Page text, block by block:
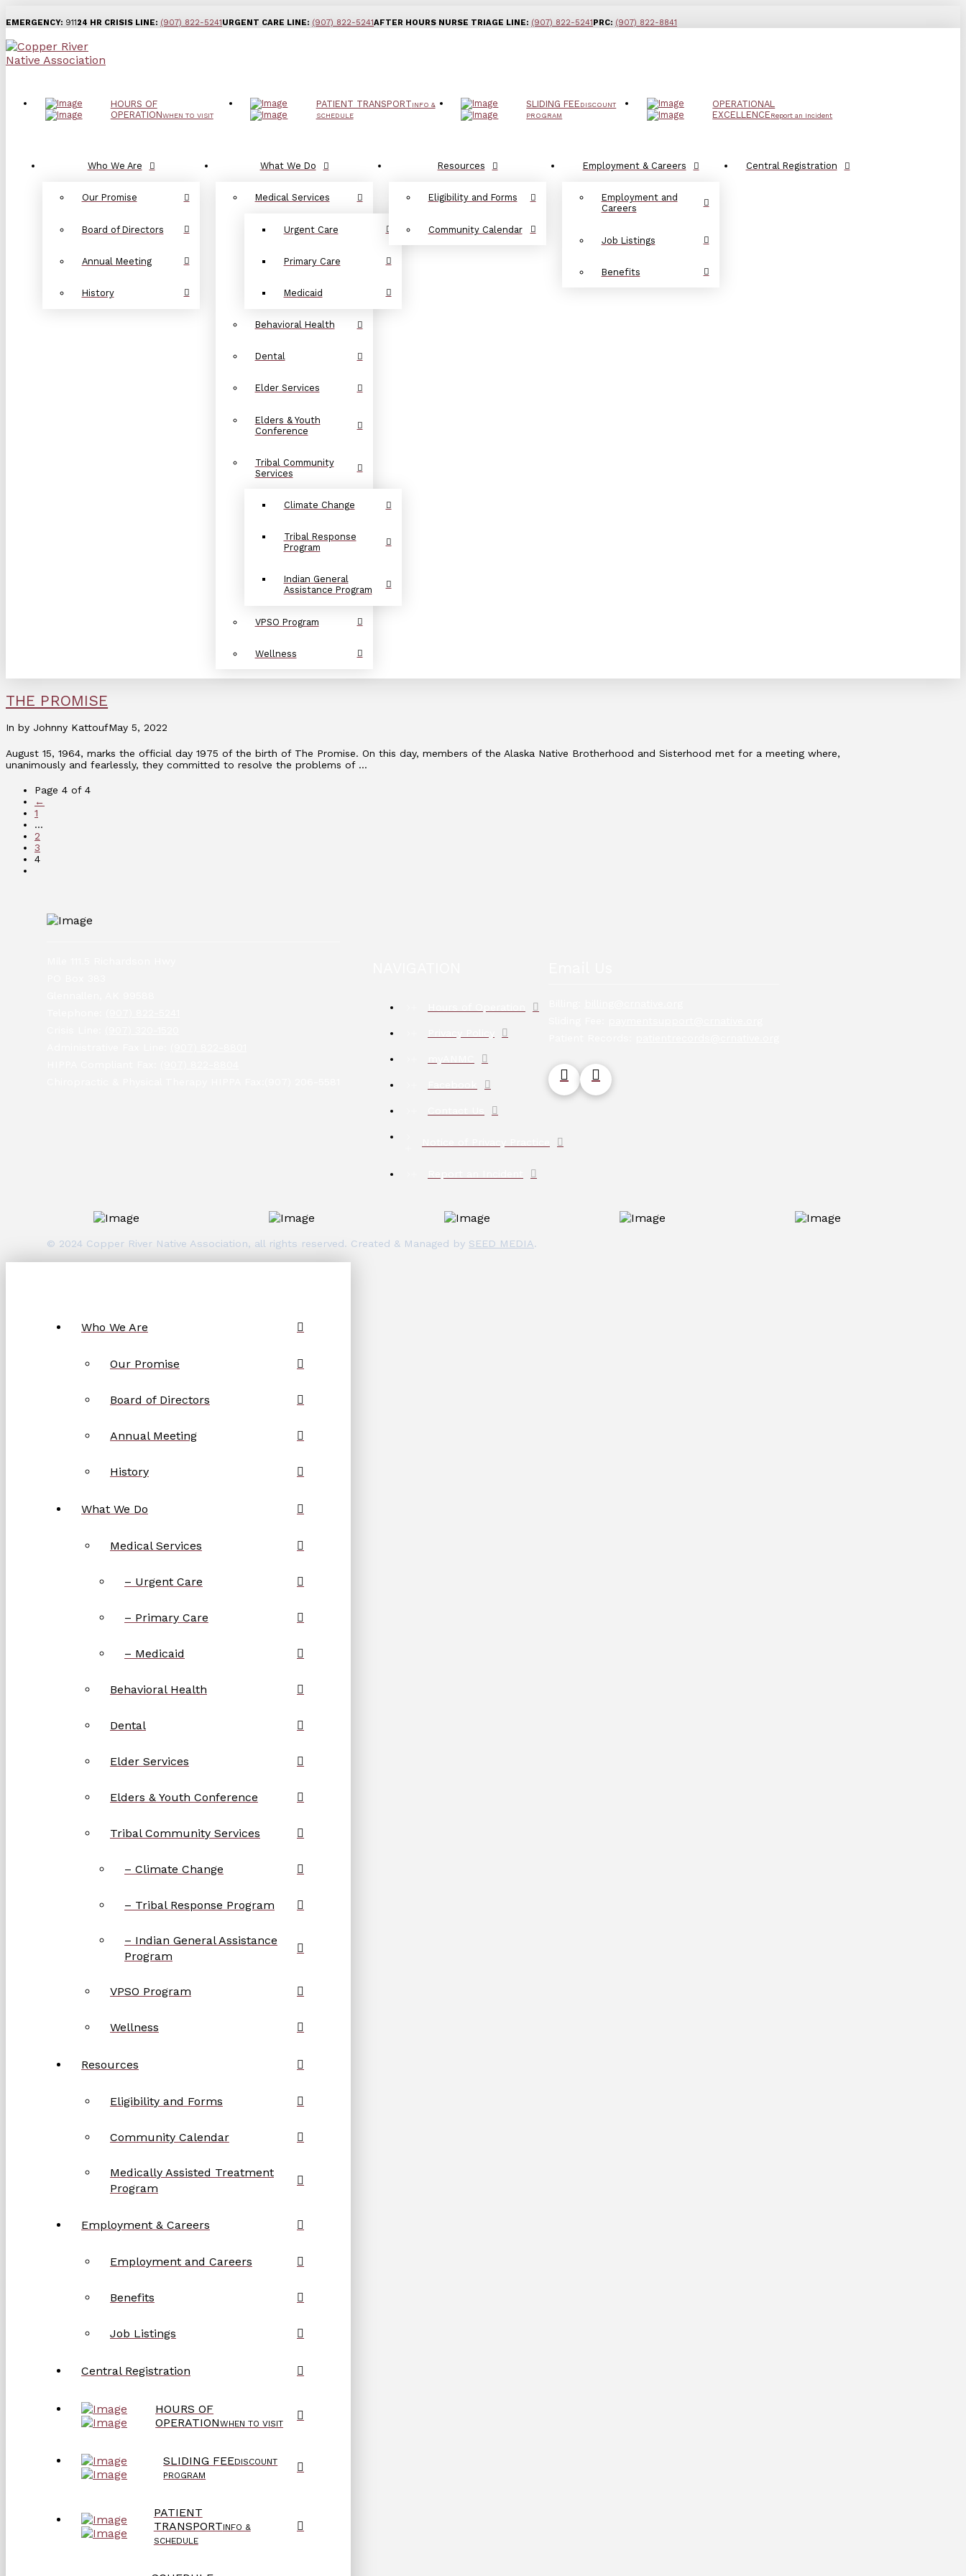
EMERGENCY: 91124 HR CRISIS LINE: (907) 822-5241URGENT CARE LINE: (907) 822-5241AFTER HOURS NURSE TRIAGE LINE: (907) 822-5241PRC: (907) 822-8841
HOURS OF
OPERATIONWHEN TO VISIT
PATIENT TRANSPORTINFO &
SCHEDULE
SLIDING FEEDISCOUNT
PROGRAM
OPERATIONAL
EXCELLENCEReport an Incident
Who We Are
Our Promise
Board of Directors
Annual Meeting
History
What We Do
Medical Services
Urgent Care
Primary Care
Medicaid
Behavioral Health
Dental
Elder Services
Elders & Youth
Conference
Tribal Community
Services
Climate Change
Tribal Response
Program
Indian General
Assistance Program
VPSO Program
Wellness
Resources
Eligibility and Forms
Community Calendar
Employment & Careers
Employment and
Careers
Job Listings
Benefits
Central Registration
THE PROMISE
In by Johnny KattoufMay 5, 2022
August 15, 1964, marks the official day 1975 of the birth of The Promise. On this day, members of the Alaska Native Brotherhood and Sisterhood met for a meeting where,
unanimously and fearlessly, they committed to resolve the problems of …
Page 4 of 4
←
1
...
2
3
4
© 2024 Copper River Native Association, all rights reserved. Created & Managed by SEED MEDIA.
Who We Are
Our Promise
Board of Directors
Annual Meeting
History
What We Do
Medical Services
– Urgent Care
– Primary Care
– Medicaid
Behavioral Health
Dental
Elder Services
Elders & Youth Conference
Tribal Community Services
– Climate Change
– Tribal Response Program
– Indian General Assistance
Program
VPSO Program
Wellness
Resources
Eligibility and Forms
Community Calendar
Medically Assisted Treatment
Program
Employment & Careers
Employment and Careers
Benefits
Job Listings
Central Registration
HOURS OF
OPERATIONWHEN TO VISIT
SLIDING FEEDISCOUNT
PROGRAM
PATIENT
TRANSPORTINFO &
SCHEDULE